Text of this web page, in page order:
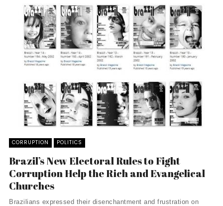
CORRUPTION POLITICS
Brazil’s New Electoral Rules to Fight
Corruption Help the Rich and Evangelical
Churches
Brazilians expressed their disenchantment and frustration on